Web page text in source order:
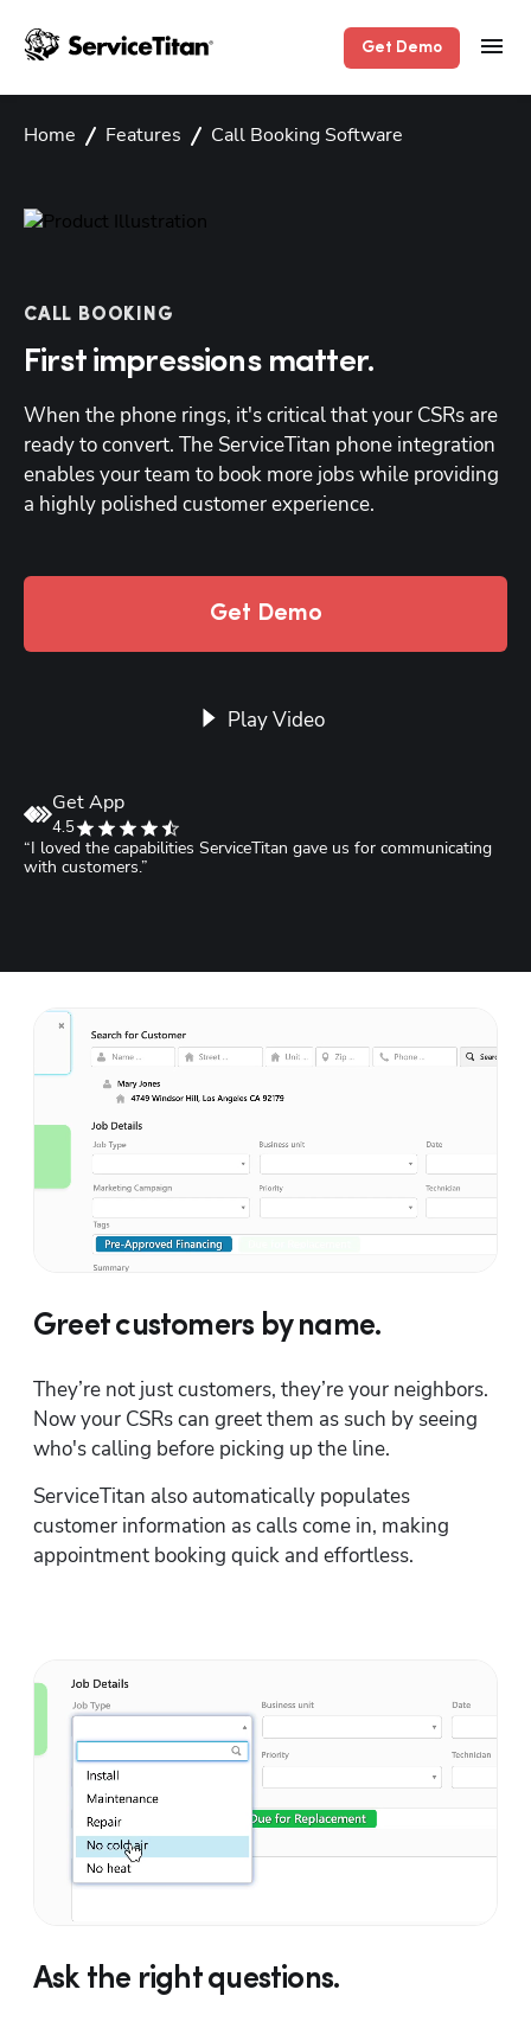
Get Demo
Home Features Call Booking Software
CALL BOOKING
First impressions matter.
When the phone rings, it's critical that your CSRs are
ready to convert. The ServiceTitan phone integration
enables your team to book more jobs while providing
a highly polished customer experience.
Get Demo
Play Video
Get App
4.5
“I loved the capabilities ServiceTitan gave us for communicating
with customers.”
Greet customers by name.
They’re not just customers, they’re your neighbors.
Now your CSRs can greet them as such by seeing
who's calling before picking up the line.
ServiceTitan also automatically populates
customer information as calls come in, making
appointment booking quick and effortless.
Ask the right questions.